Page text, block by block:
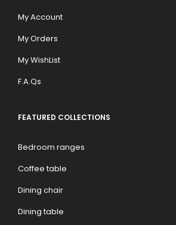
My Account
My Orders
My WishList
F.A.Qs
FEATURED COLLECTIONS
Bedroom ranges
Coffee table
Dining chair
Dining table